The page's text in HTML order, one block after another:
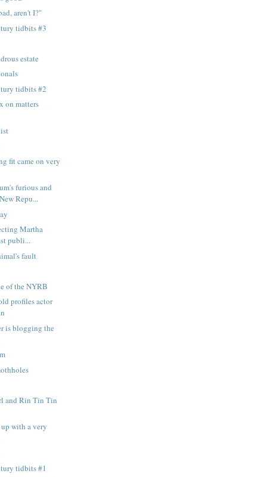
aren't I?"
tidbits #3
estate
tidbits #2
on matters
fit came on very
furious and
Repu...
Martha
publi...
fault
of the NYRB
profiles actor
is blogging the
and Rin Tin Tin
up with a very
tidbits #1